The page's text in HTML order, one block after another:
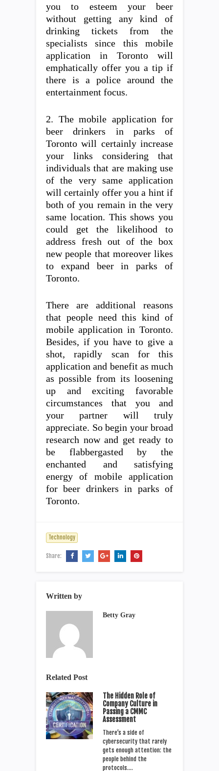
you to esteem your beer
without getting any kind of
drinking tickets from the
specialists since this mobile
application in Toronto will
emphatically offer you a tip if
there is a police around the
entertainment focus.
2. The mobile application for
beer drinkers in parks of
Toronto will certainly increase
your links considering that
individuals that are making use
of the very same application
will certainly offer you a hint if
both of you remain in the very
same location. This shows you
could get the likelihood to
address fresh out of the box
new people that moreover likes
to expand beer in parks of
Toronto.
There are additional reasons
that people need this kind of
mobile application in Toronto.
Besides, if you have to give a
shot, rapidly scan for this
application and benefit as much
as possible from its loosening
up and exciting favorable
circumstances that you and
your partner will truly
appreciate. So begin your broad
research now and get ready to
be flabbergasted by the
enchanted and satisfying
energy of mobile application
for beer drinkers in parks of
Toronto.
Technology
Share:
Written by
Betty Gray
Related Post
The Hidden Role of
Company Culture in
Passing a CMMC
Assessment
There’s a side of
cybersecurity that rarely
gets enough attention: the
people behind the
protocols.…